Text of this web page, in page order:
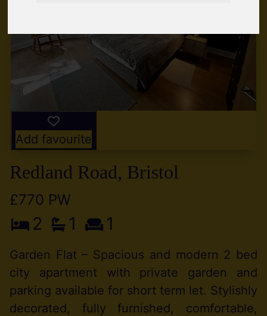
Add favourite
Redland Road, Bristol
£770 PW
2 1 1
Garden Flat – Spacious and modern 2 bed
city apartment with private garden and
parking available for short term let. Stylishly
decorated, fully furnished, comfortable,